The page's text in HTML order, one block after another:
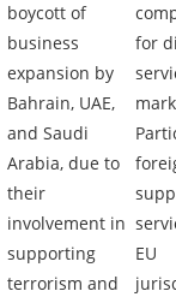
boycott of
business
expansion by
Bahrain, UAE,
and Saudi
Arabia, due to
their
involvement in
supporting
terrorism and
for
EU